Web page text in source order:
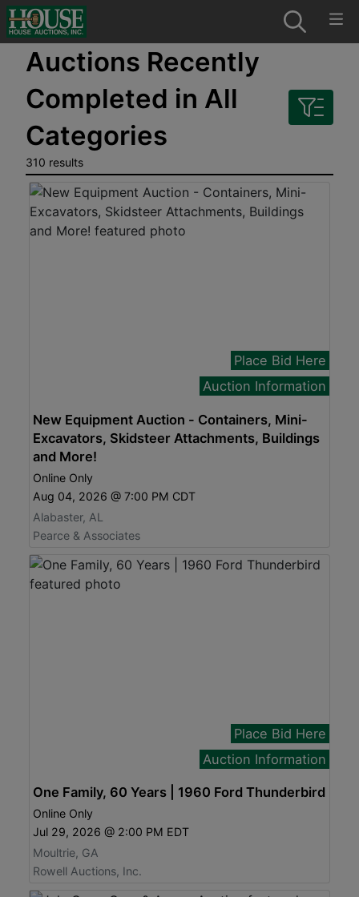
Auctions Recently
Completed in All
Categories
310 results
Place Bid Here
Auction Information
New Equipment Auction - Containers, Mini-
Excavators, Skidsteer Attachments, Buildings
and More!
Online Only
Aug 04, 2026 @ 7:00 PM CDT
Alabaster, AL
Pearce & Associates
Place Bid Here
Auction Information
One Family, 60 Years | 1960 Ford Thunderbird
Online Only
Jul 29, 2026 @ 2:00 PM EDT
Moultrie, GA
Rowell Auctions, Inc.